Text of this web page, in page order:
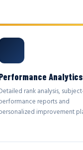
Analytics
rank analysis,
reports and
improvement